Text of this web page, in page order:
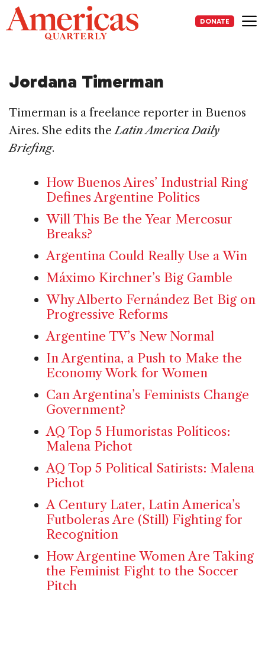
Skip
to
content
DONATE
Jordana Timerman
Timerman is a freelance reporter in Buenos
Aires. She edits theLatin America Daily
Briefing.
How Buenos Aires’ Industrial Ring
Defines Argentine Politics
Will This Be the Year Mercosur
Breaks?
Argentina Could Really Use a Win
Máximo Kirchner’s Big Gamble
Why Alberto Fernández Bet Big on
Progressive Reforms
Argentine TV’s New Normal
In Argentina, a Push to Make the
Economy Work for Women
Can Argentina’s Feminists Change
Government?
AQ Top 5 Humoristas Políticos:
Malena Pichot
AQ Top 5 Political Satirists: Malena
Pichot
A Century Later, Latin America’s
Futboleras Are (Still) Fighting for
Recognition
How Argentine Women Are Taking
the Feminist Fight to the Soccer
Pitch